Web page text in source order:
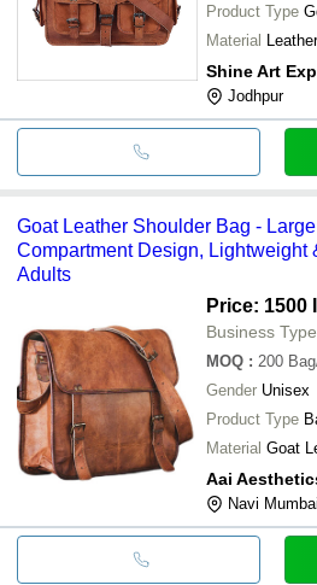
Product Type
Material Leather
Shine Art
Jodhpur
Goat Leather Shoulder Bag -
Compartment Design, Lightweight
Adults
Price: 1500
Business
MOQ : 200
Gender Unisex
Product Type
Material Goat
Aai
Navi Mumbai